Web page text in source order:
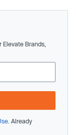
Brands,
. Already